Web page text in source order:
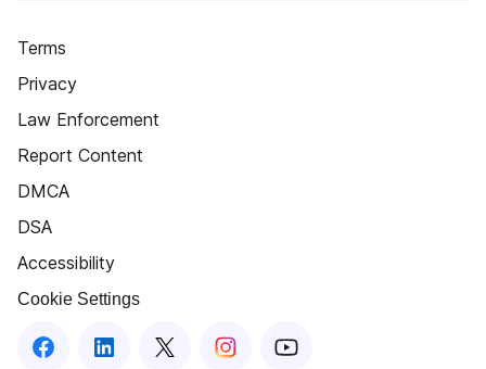
Terms
Privacy
Law Enforcement
Report Content
DMCA
DSA
Accessibility
Cookie Settings